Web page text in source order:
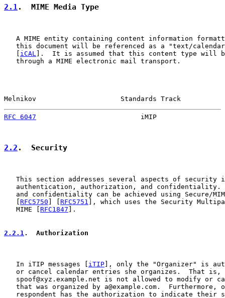
2.1.  MIME Media Type
A MIME entity containing content information
this document will be referenced as a "text/
   [
iCAL ].  It is assumed that this content type will
   through a MIME electronic mail transport.
Melnikov                     Standards Track
RFC 6047
iMIP
2.2 .  Security
This section addresses several aspects of security
authentication, authorization, and confidentiality.
and confidentiality can be achieved using Secure/
   [
RFC5750 ] [RFC5751 ], which uses the Security
   MIME [
RFC1847 ].
2.2.1 .  Authorization
   In iTIP messages [
iTIP ], only the "Organizer" is
   or cancel calendar entries she organizes.  That is,
spoof@xyz.example.net is not allowed to modify or
that was organized by a@example.com.  Furthermore,
respondent has the authorization to indicate their